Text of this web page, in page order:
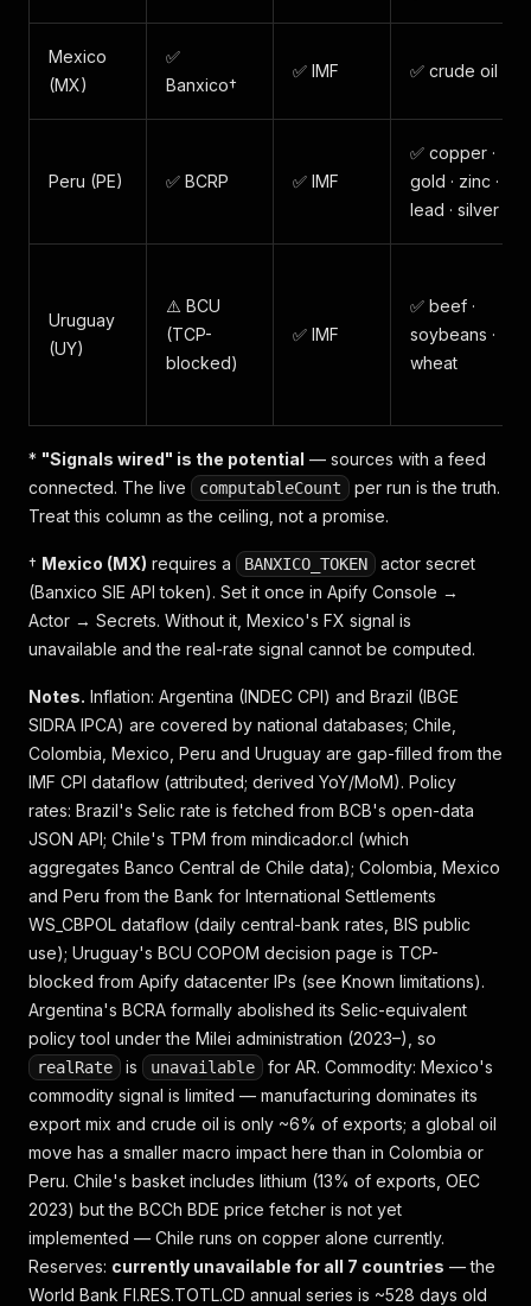
Mexico
(MX)
✅
Banxico†
✅ IMF ✅ crude oil
Peru (PE) ✅ BCRP ✅ IMF
✅ copper ·
gold · zinc ·
lead · silver
Uruguay
(UY)
⚠️ BCU
(TCP-
blocked)
✅ IMF
✅ beef ·
soybeans ·
wheat
* "Signals wired" is the potential — sources with a feed
connected. The live
computableCount
per run is the truth.
Treat this column as the ceiling, not a promise.
† Mexico (MX) requires a BANXICO_TOKEN
actor secret
(Banxico SIE API token). Set it once in Apify Console →
Actor → Secrets. Without it, Mexico's FX signal is
unavailable and the real-rate signal cannot be computed.
Notes. Inflation: Argentina (INDEC CPI) and Brazil (IBGE
SIDRA IPCA) are covered by national databases; Chile,
Colombia, Mexico, Peru and Uruguay are gap-filled from the
IMF CPI dataflow (attributed; derived YoY/MoM). Policy
rates: Brazil's Selic rate is fetched from BCB's open-data
JSON API; Chile's TPM from mindicador.cl (which
aggregates Banco Central de Chile data); Colombia, Mexico
and Peru from the Bank for International Settlements
WS_CBPOL dataflow (daily central-bank rates, BIS public
use); Uruguay's BCU COPOM decision page is TCP-
blocked from Apify datacenter IPs (see Known limitations).
Argentina's BCRA formally abolished its Selic-equivalent
policy tool under the Milei administration (2023–), so
realRate is unavailable for AR. Commodity: Mexico's
commodity signal is limited — manufacturing dominates its
export mix and crude oil is only ~6% of exports; a global oil
move has a smaller macro impact here than in Colombia or
Peru. Chile's basket includes lithium (13% of exports, OEC
2023) but the BCCh BDE price fetcher is not yet
implemented — Chile runs on copper alone currently.
Reserves: currently unavailable for all 7 countries — the
World Bank FI.RES.TOTL.CD annual series is ~528 days old